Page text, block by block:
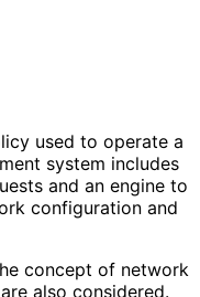
used to operate a
system includes
and an engine to
configuration and
concept of network
also considered.